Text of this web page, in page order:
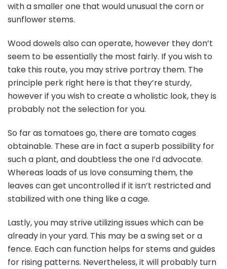
with a smaller one that would unusual the corn or
sunflower stems.
Wood dowels also can operate, however they don’t
seem to be essentially the most fairly. If you wish to
take this route, you may strive portray them. The
principle perk right here is that they’re sturdy,
however if you wish to create a wholistic look, they is
probably not the selection for you.
So far as tomatoes go, there are tomato cages
obtainable. These are in fact a superb possibility for
such a plant, and doubtless the one I’d advocate.
Whereas loads of us love consuming them, the
leaves can get uncontrolled if it isn’t restricted and
stabilized with one thing like a cage.
Lastly, you may strive utilizing issues which can be
already in your yard. This may be a swing set or a
fence. Each can function helps for stems and guides
for rising patterns. Nevertheless, it will probably turn